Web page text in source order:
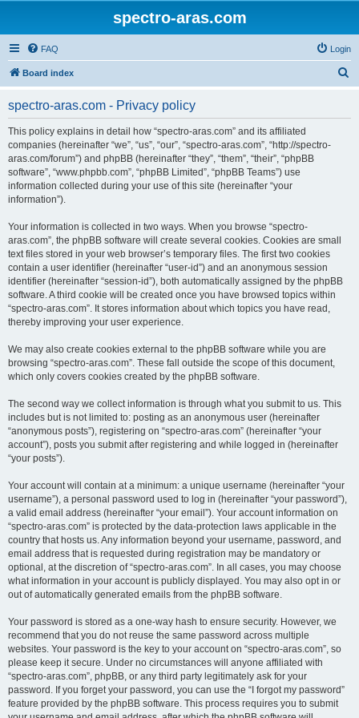
spectro-aras.com
FAQ Login
Board index
spectro-aras.com - Privacy policy
This policy explains in detail how “spectro-aras.com” and its affiliated
companies (hereinafter “we”, “us”, “our”, “spectro-aras.com”, “http://spectro-
aras.com/forum”) and phpBB (hereinafter “they”, “them”, “their”, “phpBB
software”, “www.phpbb.com”, “phpBB Limited”, “phpBB Teams”) use
information collected during your use of this site (hereinafter “your
information”).
Your information is collected in two ways. When you browse “spectro-
aras.com”, the phpBB software will create several cookies. Cookies are small
text files stored in your web browser’s temporary files. The first two cookies
contain a user identifier (hereinafter “user-id”) and an anonymous session
identifier (hereinafter “session-id”), both automatically assigned by the phpBB
software. A third cookie will be created once you have browsed topics within
“spectro-aras.com”. It stores information about which topics you have read,
thereby improving your user experience.
We may also create cookies external to the phpBB software while you are
browsing “spectro-aras.com”. These fall outside the scope of this document,
which only covers cookies created by the phpBB software.
The second way we collect information is through what you submit to us. This
includes but is not limited to: posting as an anonymous user (hereinafter
“anonymous posts”), registering on “spectro-aras.com” (hereinafter “your
account”), posts you submit after registering and while logged in (hereinafter
“your posts”).
Your account will contain at a minimum: a unique username (hereinafter “your
username”), a personal password used to log in (hereinafter “your password”),
a valid email address (hereinafter “your email”). Your account information on
“spectro-aras.com” is protected by the data-protection laws applicable in the
country that hosts us. Any information beyond your username, password, and
email address that is requested during registration may be mandatory or
optional, at the discretion of “spectro-aras.com”. In all cases, you may choose
what information in your account is publicly displayed. You may also opt in or
out of automatically generated emails from the phpBB software.
Your password is stored as a one-way hash to ensure security. However, we
recommend that you do not reuse the same password across multiple
websites. Your password is the key to your account on “spectro-aras.com”, so
please keep it secure. Under no circumstances will anyone affiliated with
“spectro-aras.com”, phpBB, or any third party legitimately ask for your
password. If you forget your password, you can use the “I forgot my password”
feature provided by the phpBB software. This process requires you to submit